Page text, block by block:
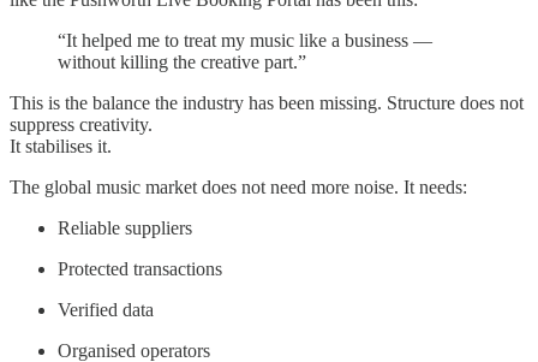
“It helped me to treat my music like a business —
without killing the creative part.”
This is the balance the industry has been missing. Structure does not
suppress creativity.
It stabilises it.
The global music market does not need more noise. It needs:
Reliable suppliers
Protected transactions
Verified data
Organised operators